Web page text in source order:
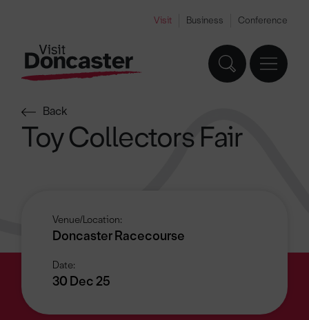
Visit Business Conference
Back
Toy Collectors Fair
Venue/Location:
Doncaster Racecourse
Date:
30 Dec 25